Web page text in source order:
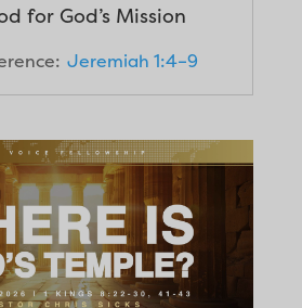
for God’s Mission
Jeremiah 1:4–9